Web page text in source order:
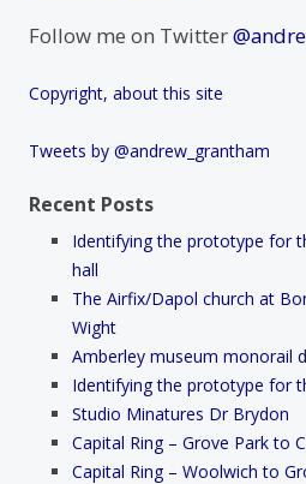
Follow me on Twitter
Copyright, about this site
Tweets by @andrew_grantham
Recent Posts
Identifying the prototype for
hall
The Airfix/Dapol church at
Wight
Amberley museum monorail
Identifying the prototype for
Studio Minatures Dr Brydon
Capital Ring – Grove Park to
Capital Ring – Woolwich to